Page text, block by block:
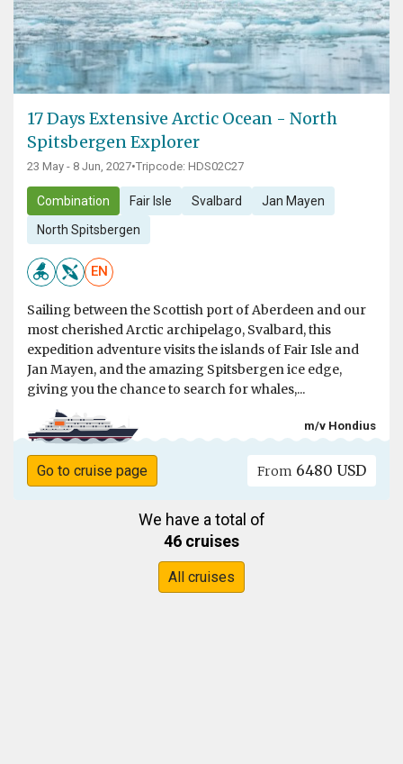
17 Days Extensive Arctic Ocean - North
Spitsbergen Explorer
23 May - 8 Jun, 2027•Tripcode: HDS02C27
Combination Fair Isle Svalbard Jan Mayen
North Spitsbergen
EN
Sailing between the Scottish port of Aberdeen and our
most cherished Arctic archipelago, Svalbard, this
expedition adventure visits the islands of Fair Isle and
Jan Mayen, and the amazing Spitsbergen ice edge,
giving you the chance to search for whales,...
m/v Hondius
Go to cruise page From 6480 USD
We have a total of
46 cruises
All cruises